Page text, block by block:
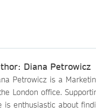
Diana Petrowicz
Petrowicz is a
London office.
is enthusiastic about